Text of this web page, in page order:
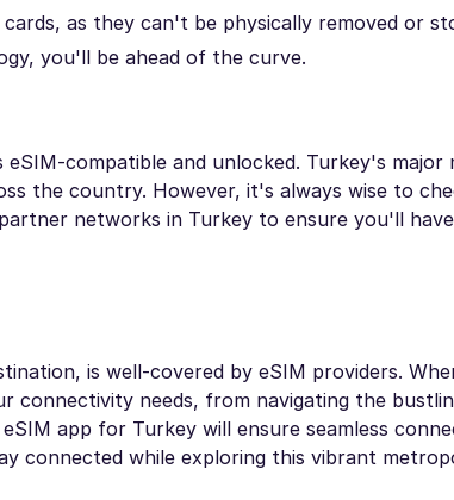
as they can't be physically removed or
you'll be ahead of the curve.
compatible and unlocked. Turkey's major
the country. However, it's always wise to
networks in Turkey to ensure you'll
is well-covered by eSIM providers.
connectivity needs, from navigating the
app for Turkey will ensure seamless
connected while exploring this vibrant